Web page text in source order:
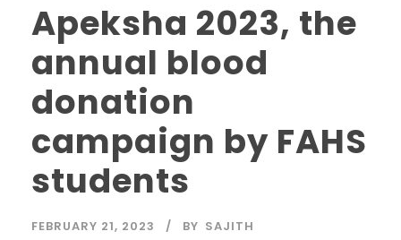
Apeksha 2023, the
annual blood
donation
campaign by FAHS
students
FEBRUARY 21, 2023 BY SAJITH